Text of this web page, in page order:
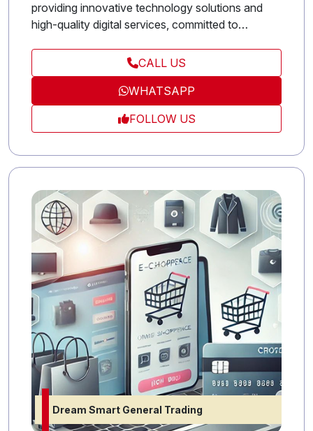
providing innovative technology solutions and
high-quality digital services, committed to
to ensure optimal results.CALL US
WHATSAPP
FOLLOW US
Dream Smart General Trading